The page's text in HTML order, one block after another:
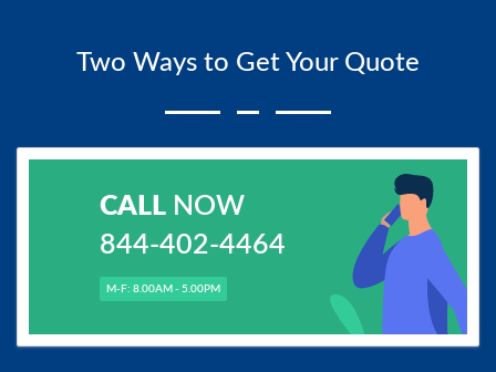
Two Ways to Get Your Quote
CALLNOW
844-402-4464
M-F: 8.00AM - 5.00PM